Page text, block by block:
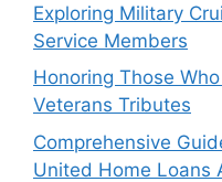
Exploring Military
Service Members
Honoring Those
Veterans Tributes
Comprehensive
United Home Loans